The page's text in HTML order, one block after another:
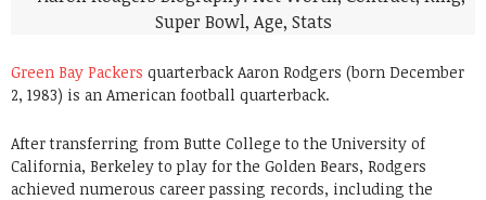
Green Bay Packers quarterback Aaron Rodgers (born December
2, 1983) is an American football quarterback.
After transferring from Butte College to the University of
California, Berkeley to play for the Golden Bears, Rodgers
achieved numerous career passing records, including the